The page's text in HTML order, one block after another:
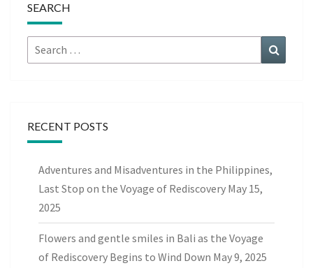
SEARCH
Search
for:
RECENT POSTS
Adventures and Misadventures in the Philippines,
Last Stop on the Voyage of Rediscovery May 15,
2025
Flowers and gentle smiles in Bali as the Voyage
of Rediscovery Begins to Wind Down May 9, 2025